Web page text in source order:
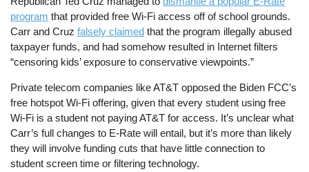
program that provided free Wi-Fi access off of school grounds.
Carr and Cruzfalsely claimed that the program illegally abused
taxpayer funds, and had somehow resulted in Internet filters
“censoring kids’ exposure to conservative viewpoints.”
Private telecom companies like AT&T opposed the Biden FCC’s
free hotspot Wi-Fi offering, given that every student using free
Wi-Fi is a student not paying AT&T for access. It’s unclear what
Carr’s full changes to E-Rate will entail, but it’s more than likely
they will involve funding cuts that have little connection to
student screen time or filtering technology.